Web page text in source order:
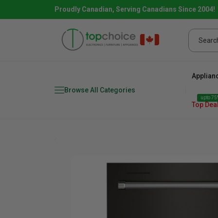
Proudly Canadian, Serving Canadians Since 2004!
Browse All Categories
Top
upto